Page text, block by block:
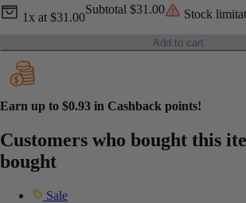
1x at
Current unit price
$31.00
Subtotal $31.00 Stock
Add to cart
Earn up to $0.93 in Cashback points!
Customers who bought this
bought
Sale